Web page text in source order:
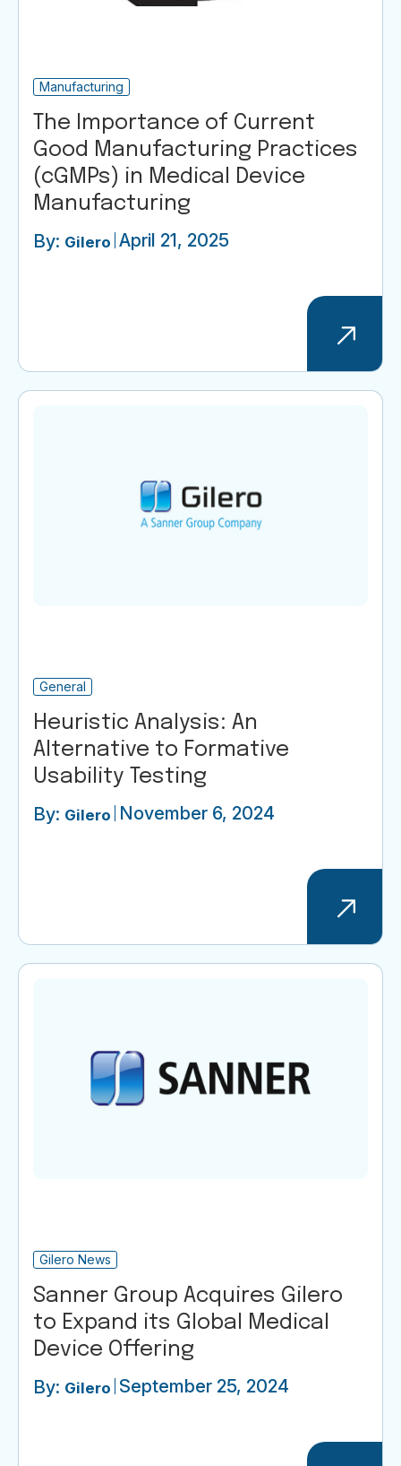
Manufacturing
The Importance of Current
Good Manufacturing Practices
(cGMPs) in Medical Device
Manufacturing
By: Gilero April 21, 2025
General
Heuristic Analysis: An
Alternative to Formative
Usability Testing
By: Gilero November 6, 2024
Gilero News
Sanner Group Acquires Gilero
to Expand its Global Medical
Device Offering
By: Gilero September 25, 2024